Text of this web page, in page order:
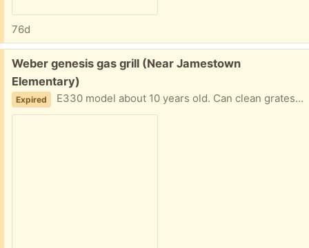
76d
Free:
Weber genesis gas grill (Near Jamestown
Elementary)
Expired E330 model about 10 years old. Can clean grates or get new. Entire grill works great - but starter isn’t firing right now.